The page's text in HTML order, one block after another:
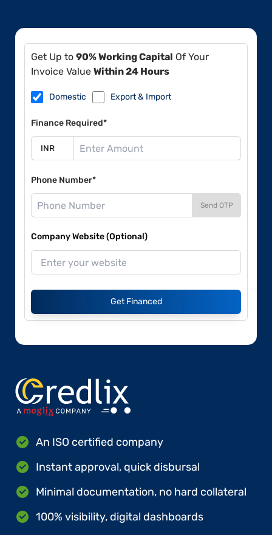
Get Up to 90% Working Capital Of Your
Invoice Value Within 24 Hours
Domestic Export & Import
Finance Required*
Phone Number*
Send OTP
Company Website (Optional)
Get Financed
An ISO certified company
Instant approval, quick disbursal
Minimal documentation, no hard collateral
100% visibility, digital dashboards